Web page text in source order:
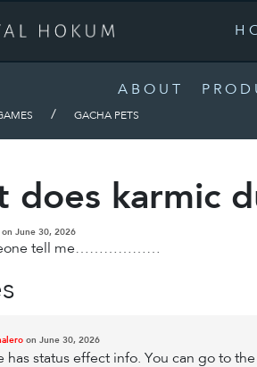
ABOUT
/ GACHA PETS
does karmic
June 30, 2026
tell me………………
on June 30, 2026
has status effect info. You can go to